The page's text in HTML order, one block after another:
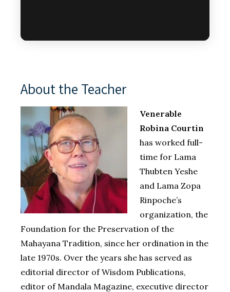
About the Teacher
Venerable
Robina Courtin
has worked full-
time for Lama
Thubten Yeshe
and Lama Zopa
Rinpoche’s
organization, the
Foundation for the Preservation of the
Mahayana Tradition, since her ordination in the
late 1970s. Over the years she has served as
editorial director of Wisdom Publications,
editor of Mandala Magazine, executive director